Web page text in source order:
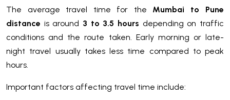
The average travel time for the Mumbai to Pune
distance is around 3 to 3.5 hours depending on traffic
conditions and the route taken. Early morning or late-
night travel usually takes less time compared to peak
hours.
Important factors affecting travel time include: